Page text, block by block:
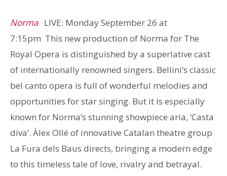
Norma LIVE: Monday September 26 at
7:15pm This new production of Norma for The
Royal Opera is distinguished by a superlative cast
of internationally renowned singers. Bellini’s classic
bel canto opera is full of wonderful melodies and
opportunities for star singing. But it is especially
known for Norma’s stunning showpiece aria, ‘Casta
diva’. Àlex Ollé of innovative Catalan theatre group
La Fura dels Baus directs, bringing a modern edge
to this timeless tale of love, rivalry and betrayal.